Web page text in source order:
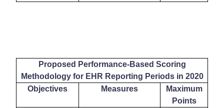
Proposed Performance-Based Scoring
Methodology for EHR Reporting Periods in 2020
Objectives
Measures
Maximum
Points